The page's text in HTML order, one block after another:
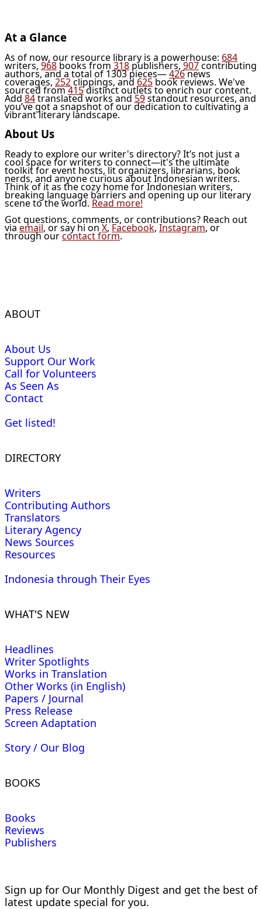
At a Glance
As of now, our resource library is a powerhouse: 684
writers, 968 books from 318 publishers, 907contributing
authors, and a total of 1303 pieces—426news
coverages, 252clippings, and 625 book reviews. We've
sourced from415distinct outlets to enrich our content.
Add 84translated works and 59standout resources, and
you’ve got a snapshot of our dedication to cultivating a
vibrant literary landscape.
About Us
Ready to explore our writer's directory? It’s not just a
cool space for writers to connect—it's the ultimate
toolkit for event hosts, lit organizers, librarians, book
nerds, and anyone curious about Indonesian writers.
Think of it as the cozy home for Indonesian writers,
breaking language barriers and opening up our literary
scene to the world. Read more!
Got questions, comments, or contributions? Reach out
via email, or say hi on X, Facebook, Instagram, or
through ourcontact form.
ABOUT
About Us
Support Our Work
Call for Volunteers
As Seen As
Contact
Get listed!
DIRECTORY
Writers
Contributing Authors
Translators
Literary Agency
News Sources
Resources
Indonesia through Their Eyes
WHAT'S NEW
Headlines
Writer Spotlights
Works in Translation
Other Works (in English)
Papers / Journal
Press Release
Screen Adaptation
Story / Our Blog
BOOKS
Books
Reviews
Publishers
Sign up for Our Monthly Digest and get the best of
latest update special for you.